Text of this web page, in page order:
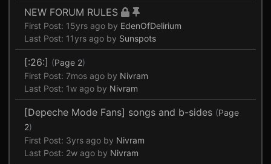
NEW FORUM RULES
First Post: 15yrs ago by EdenOfDelirium
Last Post: 11yrs ago by Sunspots
[:26:] (Page 2)
First Post: 7mos ago by Nivram
Last Post: 1w ago by Nivram
[Depeche Mode Fans] songs and b-sides (Page
2)
First Post: 3yrs ago by Nivram
Last Post: 2w ago by Nivram